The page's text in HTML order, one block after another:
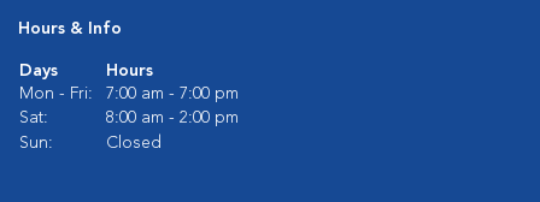
Hours & Info
Days
Hours
Mon - Fri:
7:00 am - 7:00 pm
Sat:
8:00 am - 2:00 pm
Sun:
Closed